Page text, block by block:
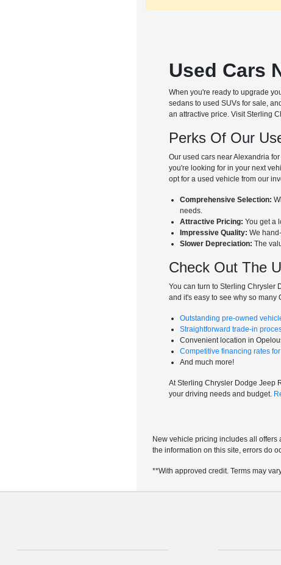
Used Cars
When you're ready to upgrade
sedans to used SUVs for sale,
an attractive price. Visit Sterling
Perks Of Our
Our used cars near Alexandria
you're looking for in your next
opt for a used vehicle from our
Comprehensive Selection:
needs.
Attractive Pricing: You get a
Impressive Quality: We
Slower Depreciation: The
Check Out The
You can turn to Sterling Chrysler
and it's easy to see why so
Outstanding pre-owned
Straightforward trade-in
Convenient location in
Competitive financing rates
And much more!
At Sterling Chrysler Dodge Jeep
your driving needs and budget.
New vehicle pricing includes all offers
the information on this site, errors do
**With approved credit. Terms may